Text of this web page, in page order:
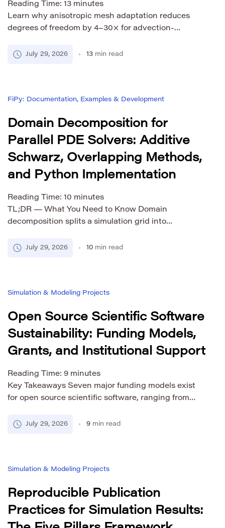
Reading Time: 13 minutes
Learn why anisotropic mesh adaptation reduces
degrees of freedom by 4–30× for advection-
estimators, and practical implementation.
July 29, 2026 13 min read
FiPy: Documentation, Examples & Development
Domain Decomposition for
Parallel PDE Solvers: Additive
Schwarz, Overlapping Methods,
and Python Implementation
Reading Time: 10 minutes
TL;DR — What You Need to Know Domain
decomposition splits a simulation grid into
solve its local piece independently. Additive
Additive Schwarz (RAS) […]
July 29, 2026 10 min read
Simulation & Modeling Projects
Open Source Scientific Software
Sustainability: Funding Models,
Grants, and Institutional Support
Reading Time: 9 minutes
Key Takeaways Seven major funding models exist
for open source scientific software, ranging from
government grants (NASA OSTFL, NSF PESOSE,
academic career systems reward publications, not
July 29, 2026 9 min read
Simulation & Modeling Projects
Reproducible Publication
Practices for Simulation Results: